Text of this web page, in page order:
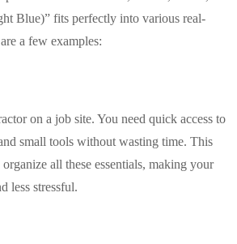
Blue)” fits perfectly into various real-
a few examples:
on a job site. You need quick access to
small tools without wasting time. This
all these essentials, making your
less stressful.